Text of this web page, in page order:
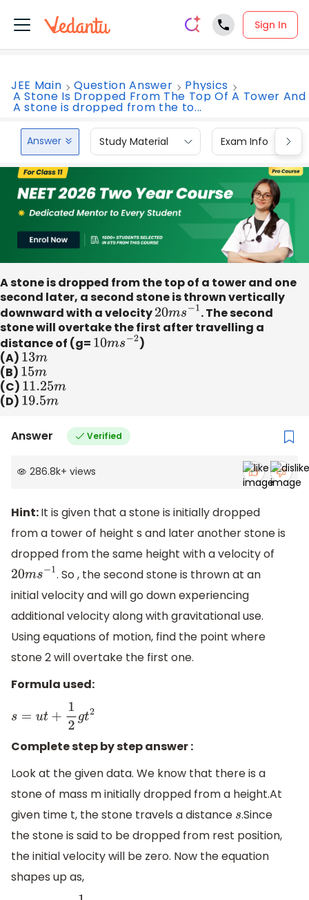
Sign In
JEE Main Question Answer Physics
A Stone Is Dropped From The Top Of A Tower And
A stone is dropped from the to...
Answer Study Material Exam Info
A stone is dropped from the top of a tower and one
second later, a second stone is thrown vertically
downward with a velocity 20ms−1. The second
stone will overtake the first after travelling a
distance of (g= 10ms−2)
(A) 13m
(B) 15m
(C) 11.25m
(D) 19.5m
Answer Verified
286.8k+ views
Hint:It is given that a stone is initially dropped
from a tower of height s and later another stone is
dropped from the same height with a velocity of
20ms 1. So , the second stone is thrown at an
initial velocity and will go down experiencing
additional velocity along with gravitational use.
Using equations of motion, find the point where
stone 2 will overtake the first one.
Formula used:
s=ut +12 gt2
Complete step by step answer :
Look at the given data. We know that there is a
stone of mass m initially dropped from a height.At
given time t, the stone travels a distance s.Since
the stone is said to be dropped from rest position,
the initial velocity will be zero. Now the equation
shapes up as,